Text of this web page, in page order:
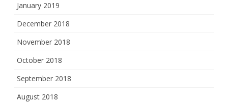
January 2019
December 2018
November 2018
October 2018
September 2018
August 2018